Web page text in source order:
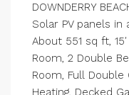
DOWNDERRY
Solar PV panels in
About 551 sq ft,
Room, 2 Double
Room, Full
Heating, Decked